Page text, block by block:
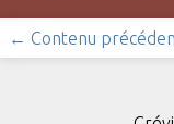
← Contenu